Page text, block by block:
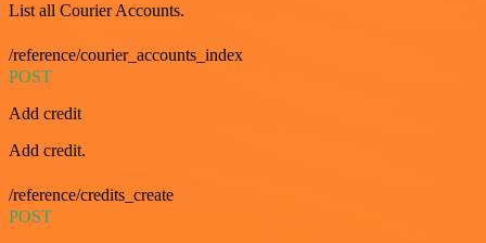
List all Courier Accounts.
/reference/courier_accounts_index
POST
Add credit
Add credit.
/reference/credits_create
POST